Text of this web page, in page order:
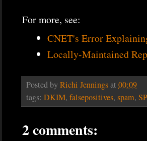
For more, see:
CNET's Error
Locally-Maintained
Posted byRichi Jenningsat 00:09
tags: DKIM, falsepositives, spam,
2 comments: